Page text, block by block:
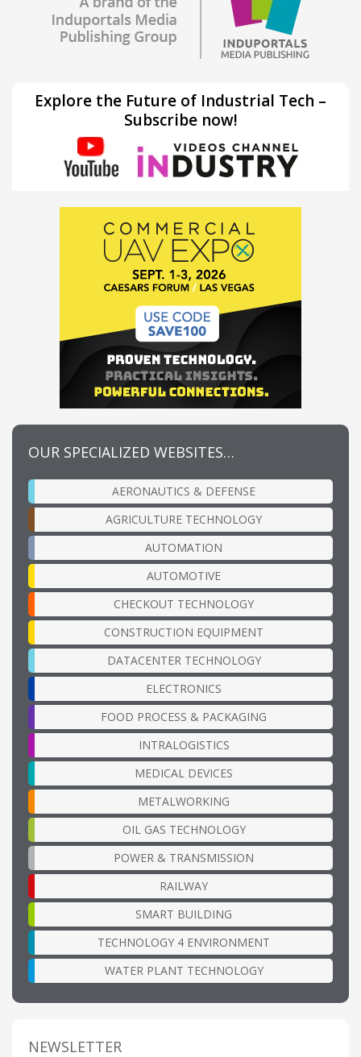
Explore the Future of Industrial Tech –
Subscribe now!
OUR SPECIALIZED WEBSITES…
AERONAUTICS & DEFENSE
AGRICULTURE TECHNOLOGY
AUTOMATION
AUTOMOTIVE
CHECKOUT TECHNOLOGY
CONSTRUCTION EQUIPMENT
DATACENTER TECHNOLOGY
ELECTRONICS
FOOD PROCESS & PACKAGING
INTRALOGISTICS
MEDICAL DEVICES
METALWORKING
OIL GAS TECHNOLOGY
POWER & TRANSMISSION
RAILWAY
SMART BUILDING
TECHNOLOGY 4 ENVIRONMENT
WATER PLANT TECHNOLOGY
NEWSLETTER